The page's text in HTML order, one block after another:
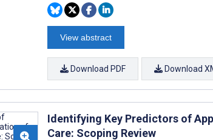
View abstract
Download PDF Download
Identifying Key Predictors of
Care: Scoping Review